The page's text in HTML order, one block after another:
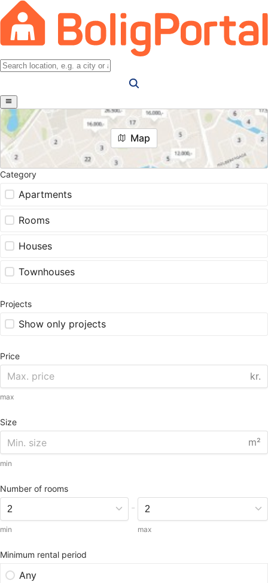
Map
Category
Apartments
Rooms
Houses
Townhouses
Projects
Show only projects
Price
kr.
max
Size
m²
min
Number of rooms
min
-
max
Minimum rental period
Any